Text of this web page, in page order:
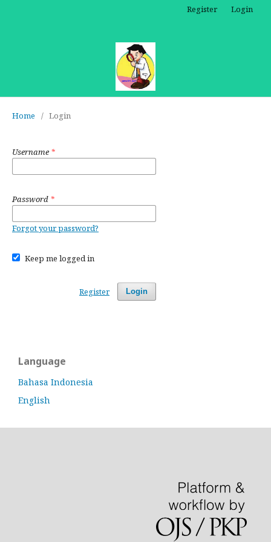
Register Login
Home / Login
Username *
Password *
Forgot your password?
Keep me logged in
Login
Register
Language
Bahasa Indonesia
English